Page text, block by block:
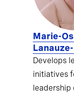
Marie-
Develops
initiatives